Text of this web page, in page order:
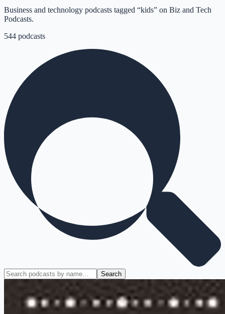
Business and technology podcasts tagged “kids” on Biz and Tech
Podcasts.
544 podcasts
Search